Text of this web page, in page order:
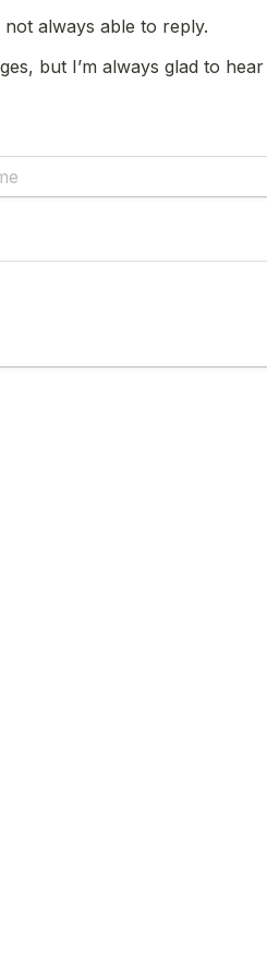
always able to reply.
but I’m always glad to